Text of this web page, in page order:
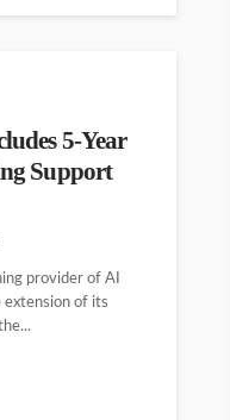
5-Year
Support
provider of AI
extension of its